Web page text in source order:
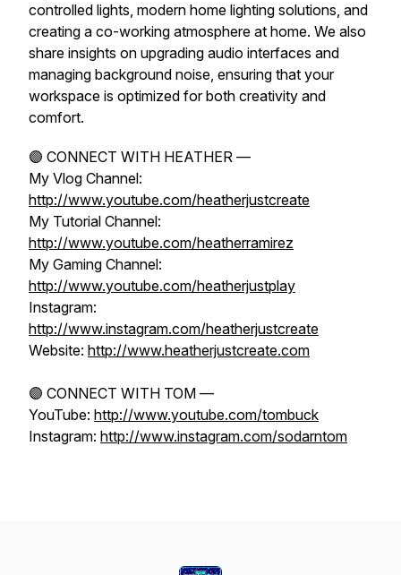
controlled lights, modern home lighting solutions, and
creating a co-working atmosphere at home. We also
share insights on upgrading audio interfaces and
managing background noise, ensuring that your
workspace is optimized for both creativity and
comfort.
🟣 CONNECT WITH HEATHER —
My Vlog Channel:
http://www.youtube.com/heatherjustcreate
My Tutorial Channel:
http://www.youtube.com/heatherramirez
My Gaming Channel:
http://www.youtube.com/heatherjustplay
Instagram:
http://www.instagram.com/heatherjustcreate
Website: http://www.heatherjustcreate.com
🟣 CONNECT WITH TOM —
YouTube: http://www.youtube.com/tombuck
Instagram: http://www.instagram.com/sodarntom